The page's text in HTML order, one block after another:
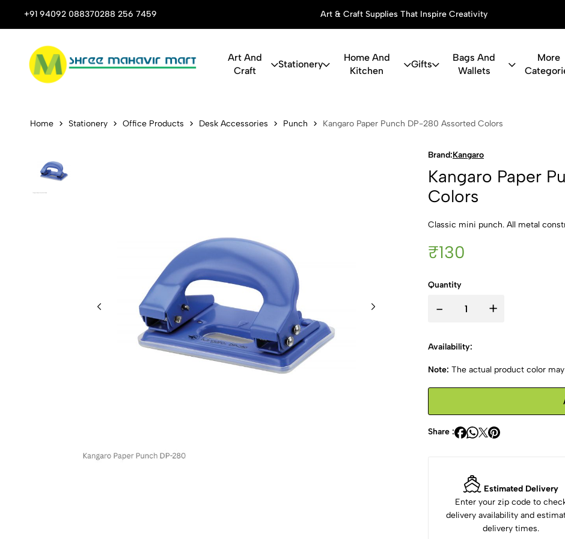
+91 94092 088370288 256 7459
Stop Shop for Books, Stationery & Corporate Gifts Art & Craft Supplies That Inspire Creativity
Art And
Craft
Stationery
Home And
Kitchen
Gifts
Bags And
Wallets
More
Kangaro Paper Punch
Home Stationery Office Products Desk Accessories Punch Kangaro Paper Punch DP-280 Assorted Colors
Brand:Kangaro
Kangaro Paper
Colors
Classic mini punch. All metal
₹130
Quantity
- +
Availability:
Note: The actual product color
Share :
Estimated Delivery
Enter your zip code to
delivery availability and
delivery times.